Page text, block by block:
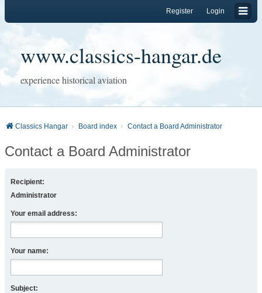
Login
Register
www.classics-hangar.de
experience historical aviation
Classics Hangar Board index Contact a Board Administrator
Contact a Board Administrator
Recipient:
Administrator
Your email address:
Your name:
Subject: